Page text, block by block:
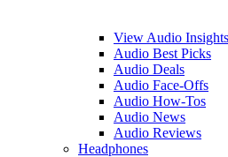
View Audio Insights
Audio Best Picks
Audio Deals
Audio Face-Offs
Audio How-Tos
Audio News
Audio Reviews
Headphones